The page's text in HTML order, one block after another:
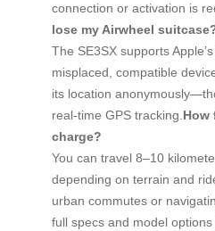
connection or activation is
lose my Airwheel
The SE3SX supports
misplaced, compatible
its location
real-time GPS tracking.How
charge?
You can travel 8–10
depending on terrain and
urban commutes or
full specs and model